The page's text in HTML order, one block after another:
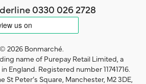
0330 026 2728
© 2026 Bonmarché.
name of Purepay Retail Limited, a
England. Registered number 11741716.
Peter’s Square, Manchester, M2 3DE,